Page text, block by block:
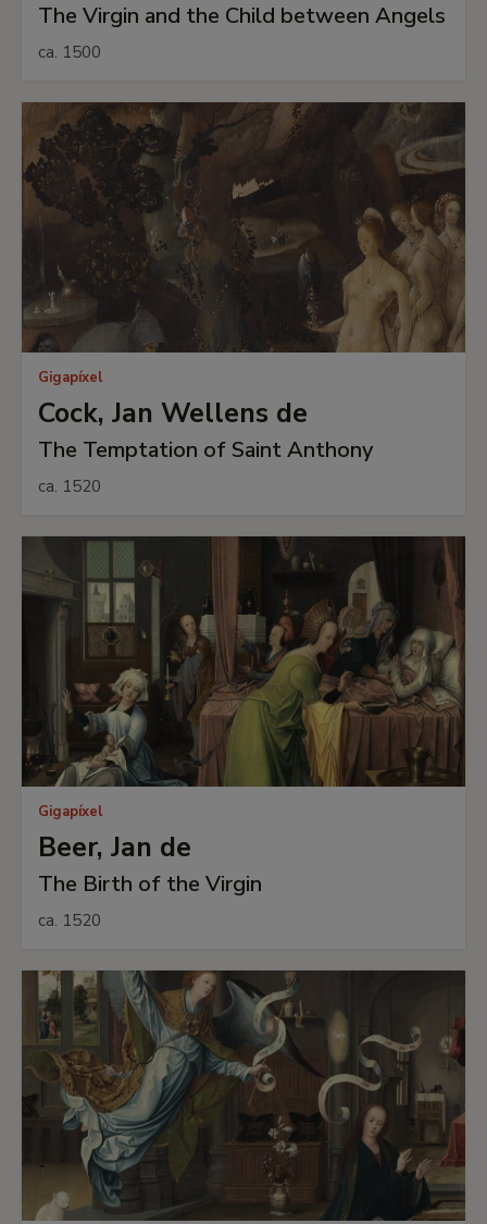
The Virgin and the Child between Angels
ca. 1500
Gigapíxel
Cock, Jan Wellens de
The Temptation of Saint Anthony
ca. 1520
Gigapíxel
Beer, Jan de
The Birth of the Virgin
ca. 1520